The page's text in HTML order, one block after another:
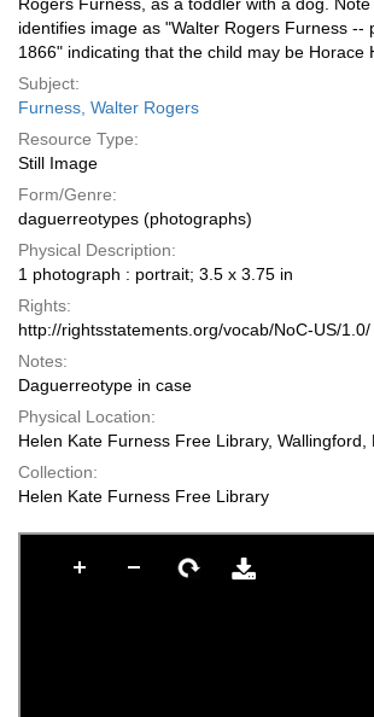
identifies image as "Walter Rogers Furness --
1866" indicating that the child may be Horace
Subject:
Furness, Walter Rogers
Resource Type:
Still Image
Form/Genre:
daguerreotypes (photographs)
Physical Description:
1 photograph : portrait; 3.5 x 3.75 in
Rights:
http://rightsstatements.org/vocab/NoC-US/1.0/
Notes:
Daguerreotype in case
Physical Location:
Helen Kate Furness Free Library, Wallingford,
Collection:
Helen Kate Furness Free Library